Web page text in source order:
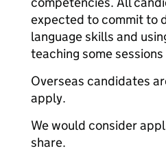
expected to commit to
language skills and
teaching some
Overseas candidates
apply.
We would consider
share.